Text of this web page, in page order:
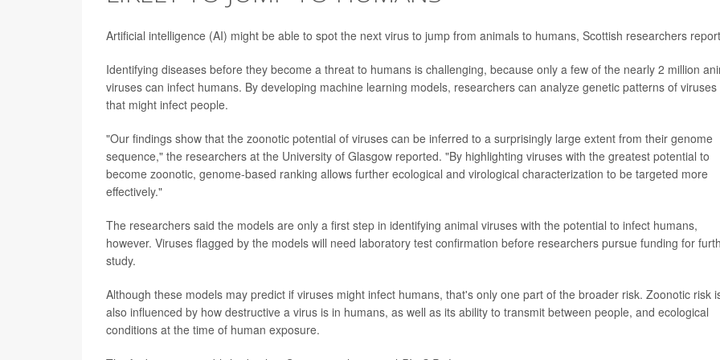
Artificial intelligence (AI) might be able to spot the next virus to jump from animals to humans, Scottish researchers
Identifying diseases before they become a threat to humans is challenging, because only a few of the nearly 2 million
viruses can infect humans. By developing machine learning models, researchers can analyze genetic patterns of viruses
that might infect people.
"Our findings show that the zoonotic potential of viruses can be inferred to a surprisingly large extent from their genome
sequence," the researchers at the University of Glasgow reported. "By highlighting viruses with the greatest potential to
become zoonotic, genome-based ranking allows further ecological and virological characterization to be targeted more
effectively."
The researchers said the models are only a first step in identifying animal viruses with the potential to infect humans,
however. Viruses flagged by the models will need laboratory test confirmation before researchers pursue funding for
study.
Although these models may predict if viruses might infect humans, that's only one part of the broader risk. Zoonotic risk
also influenced by how destructive a virus is in humans, as well as its ability to transmit between people, and ecological
conditions at the time of human exposure.